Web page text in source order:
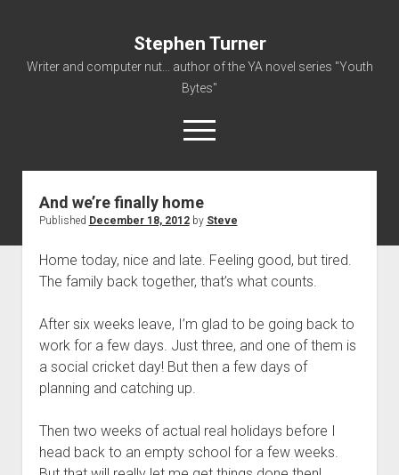
Stephen Turner
Writer and computer nut... author of the YA novel series "Youth
Bytes"
open
menu
About
Contact
Non-Fiction Writing
Resume
And we’re finally home
Published December 18, 2012by Steve
Home today, nice and late. Feeling good, but tired.
The family back together, that’s what counts.
After six weeks leave, I’m glad to be going back to
work for a few days. Just three, and one of them is
a social cricket day! But then a few days of
planning and catching up.
Then two weeks of actual real holidays before I
head back to an empty school for a few weeks.